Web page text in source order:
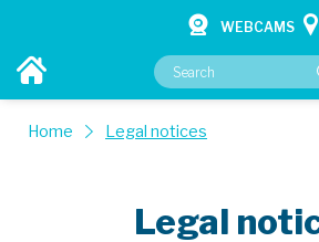
WEBCAMS
YOUR CITY
Home Legal notices
Legal